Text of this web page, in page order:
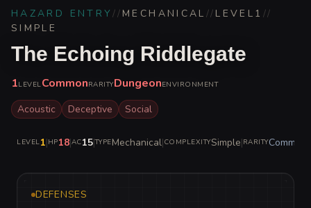
HAZARD ENTRY// MECHANICAL // LEVEL 1 //
SIMPLE
The Echoing Riddlegate
1LEVELCommonRARITYDungeonENVIRONMENT
Acoustic Deceptive Social
LEVEL1|HP18|AC15|TYPEMechanical|COMPLEXITYSimple|RARITYCommon
DEFENSES